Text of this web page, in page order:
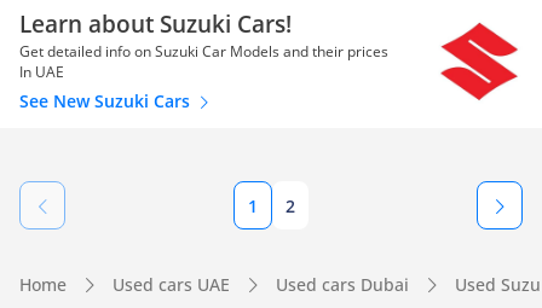
Learn about Suzuki Cars!
Get detailed info on Suzuki Car Models and their prices
In UAE
See New Suzuki Cars
1 2
Home Used cars UAE Used cars Dubai Used